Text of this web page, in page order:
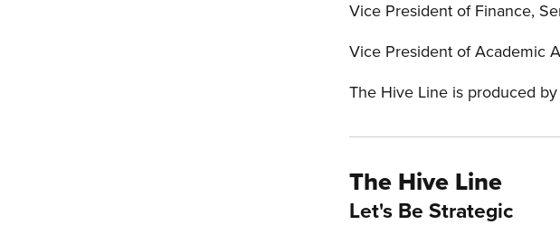
Vice President of Finance,
Vice President of Academic
The Hive Line is produced by
The Hive Line
Let's Be Strategic